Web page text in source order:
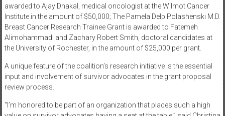
awarded to Ajay Dhakal, medical oncologist at the Wilmot Cancer
Institute in the amount of $50,000; The Pamela Delp Polashenski M.D.
Breast Cancer Research Trainee Grant is awarded to Fatemeh
Alimohammadi and Zachary Robert Smith, doctoral candidates at
the University of Rochester, in the amount of $25,000 per grant.
A unique feature of the coalition’s research initiative is the essential
input and involvement of survivor advocates in the grant proposal
review process.
“I’m honored to be part of an organization that places such a high